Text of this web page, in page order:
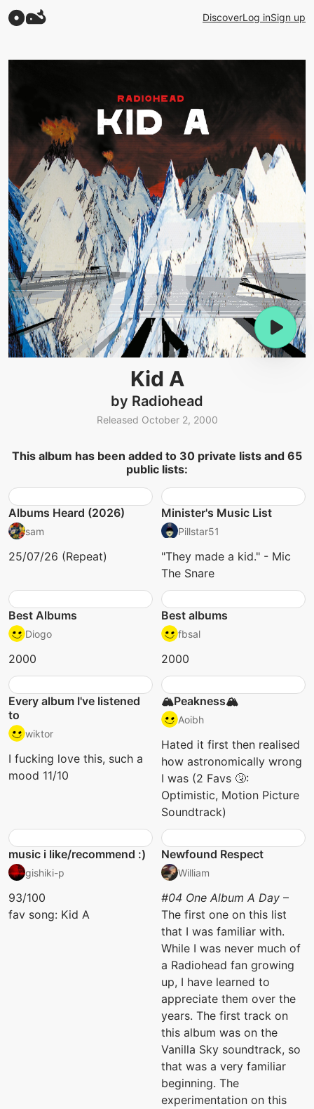
DiscoverLog inSign up
Kid A
by Radiohead
Released October 2, 2000
This album has been added to 30 private lists and 65
public lists:
Albums Heard (2026)
sam
25/07/26 (Repeat)
Minister's Music List
Pillstar51
"They made a kid." - Mic
The Snare
Best Albums
Diogo
2000
Best albums
fbsal
2000
Every album I've listened
to
wiktor
I fucking love this, such a
mood 11/10
🏔️Peakness🏔️
Aoibh
Hated it first then realised
how astronomically wrong
I was (2 Favs 🤧:
Optimistic, Motion Picture
Soundtrack)
music i like/recommend :)
gishiki-p
93/100
fav song: Kid A
Newfound Respect
William
#04 One Album A Day –
The first one on this list
that I was familiar with.
While I was never much of
a Radiohead fan growing
up, I have learned to
appreciate them over the
years. The first track on
this album was on the
Vanilla Sky soundtrack, so
that was a very familiar
beginning. The
experimentation on this